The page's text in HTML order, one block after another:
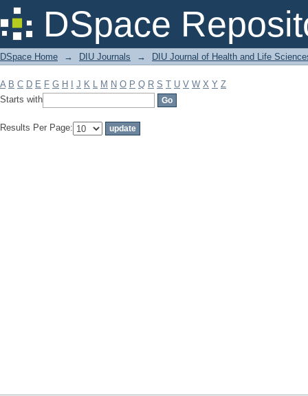
DSpace
Filter by: Subject
DSpace Home → DIU Journals → DIU Journal of Health and Life
A B C D E F G H J K L M N O P Q R S T U V W X Y Z
Starts with
Results Per Page: